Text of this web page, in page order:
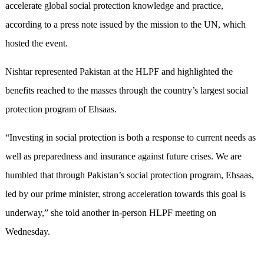
accelerate global social protection knowledge and practice,
according to a press note issued by the mission to the UN, which
hosted the event.
Nishtar represented Pakistan at the HLPF and highlighted the
benefits reached to the masses through the country’s largest social
protection program of Ehsaas.
“Investing in social protection is both a response to current needs as
well as preparedness and insurance against future crises. We are
humbled that through Pakistan’s social protection program, Ehsaas,
led by our prime minister, strong acceleration towards this goal is
underway,” she told another in-person HLPF meeting on
Wednesday.